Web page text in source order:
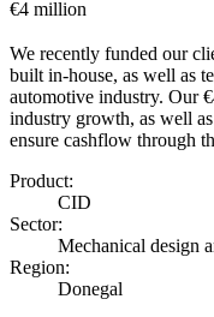
€4 million
We recently funded our
built in-house, as well as
automotive industry. Our
industry growth, as well
ensure cashflow through
Product:
CID
Sector:
Mechanical design
Region:
Donegal